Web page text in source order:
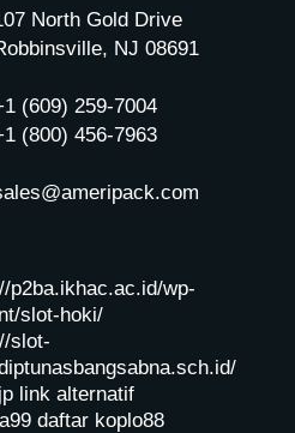
North Gold Drive
NJ 08691
(609) 259-7004
(800) 456-7963
p2ba.ikhac.ac.id/wp-
slot-hoki/
slot-
link alternatif
daftar koplo88